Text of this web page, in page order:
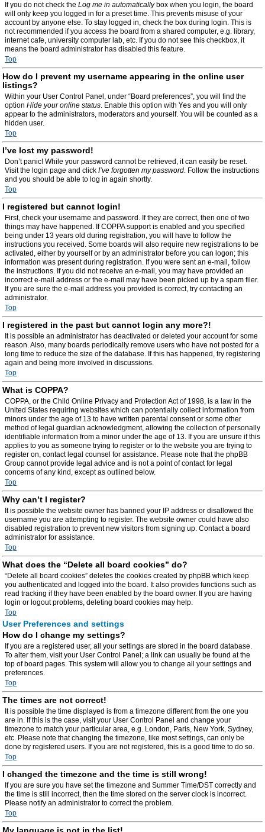
If you do not check the Log me in automaticallybox when you login, the board
will only keep you logged in for a preset time. This prevents misuse of your
account by anyone else. To stay logged in, check the box during login. This is
not recommended if you access the board from a shared computer, e.g. library,
internet cafe, university computer lab, etc. If you do not see this checkbox, it
means the board administrator has disabled this feature.
Top
How do I prevent my username appearing in the online user
listings?
Within your User Control Panel, under “Board preferences”, you will find the
option Hide your online status. Enable this option with Yes and you will only
appear to the administrators, moderators and yourself. You will be counted as a
hidden user.
Top
I’ve lost my password!
Don’t panic! While your password cannot be retrieved, it can easily be reset.
Visit the login page and click I’ve forgotten my password. Follow the instructions
and you should be able to log in again shortly.
Top
I registered but cannot login!
First, check your username and password. If they are correct, then one of two
things may have happened. If COPPA support is enabled and you specified
being under 13 years old during registration, you will have to follow the
instructions you received. Some boards will also require new registrations to be
activated, either by yourself or by an administrator before you can logon; this
information was present during registration. If you were sent an e-mail, follow
the instructions. If you did not receive an e-mail, you may have provided an
incorrect e-mail address or the e-mail may have been picked up by a spam filer.
If you are sure the e-mail address you provided is correct, try contacting an
administrator.
Top
I registered in the past but cannot login any more?!
It is possible an administrator has deactivated or deleted your account for some
reason. Also, many boards periodically remove users who have not posted for a
long time to reduce the size of the database. If this has happened, try registering
again and being more involved in discussions.
Top
What is COPPA?
COPPA, or the Child Online Privacy and Protection Act of 1998, is a law in the
United States requiring websites which can potentially collect information from
minors under the age of 13 to have written parental consent or some other
method of legal guardian acknowledgment, allowing the collection of personally
identifiable information from a minor under the age of 13. If you are unsure if this
applies to you as someone trying to register or to the website you are trying to
register on, contact legal counsel for assistance. Please note that the phpBB
Group cannot provide legal advice and is not a point of contact for legal
concerns of any kind, except as outlined below.
Top
Why can’t I register?
It is possible the website owner has banned your IP address or disallowed the
username you are attempting to register. The website owner could have also
disabled registration to prevent new visitors from signing up. Contact a board
administrator for assistance.
Top
What does the “Delete all board cookies” do?
“Delete all board cookies” deletes the cookies created by phpBB which keep
you authenticated and logged into the board. It also provides functions such as
read tracking if they have been enabled by the board owner. If you are having
login or logout problems, deleting board cookies may help.
Top
User Preferences and settings
How do I change my settings?
If you are a registered user, all your settings are stored in the board database.
To alter them, visit your User Control Panel; a link can usually be found at the
top of board pages. This system will allow you to change all your settings and
preferences.
Top
The times are not correct!
It is possible the time displayed is from a timezone different from the one you
are in. If this is the case, visit your User Control Panel and change your
timezone to match your particular area, e.g. London, Paris, New York, Sydney,
etc. Please note that changing the timezone, like most settings, can only be
done by registered users. If you are not registered, this is a good time to do so.
Top
I changed the timezone and the time is still wrong!
If you are sure you have set the timezone and Summer Time/DST correctly and
the time is still incorrect, then the time stored on the server clock is incorrect.
Please notify an administrator to correct the problem.
Top